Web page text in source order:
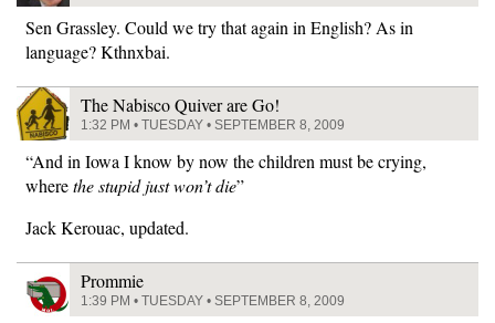
Sen Grassley. Could we try that again in English? As in
language? Kthnxbai.
The Nabisco Quiver are Go!
1:32 PM • TUESDAY • SEPTEMBER 8, 2009
“And in Iowa I know by now the children must be crying,
wherethe stupid just won’t die”
Jack Kerouac, updated.
Prommie
1:39 PM • TUESDAY • SEPTEMBER 8, 2009